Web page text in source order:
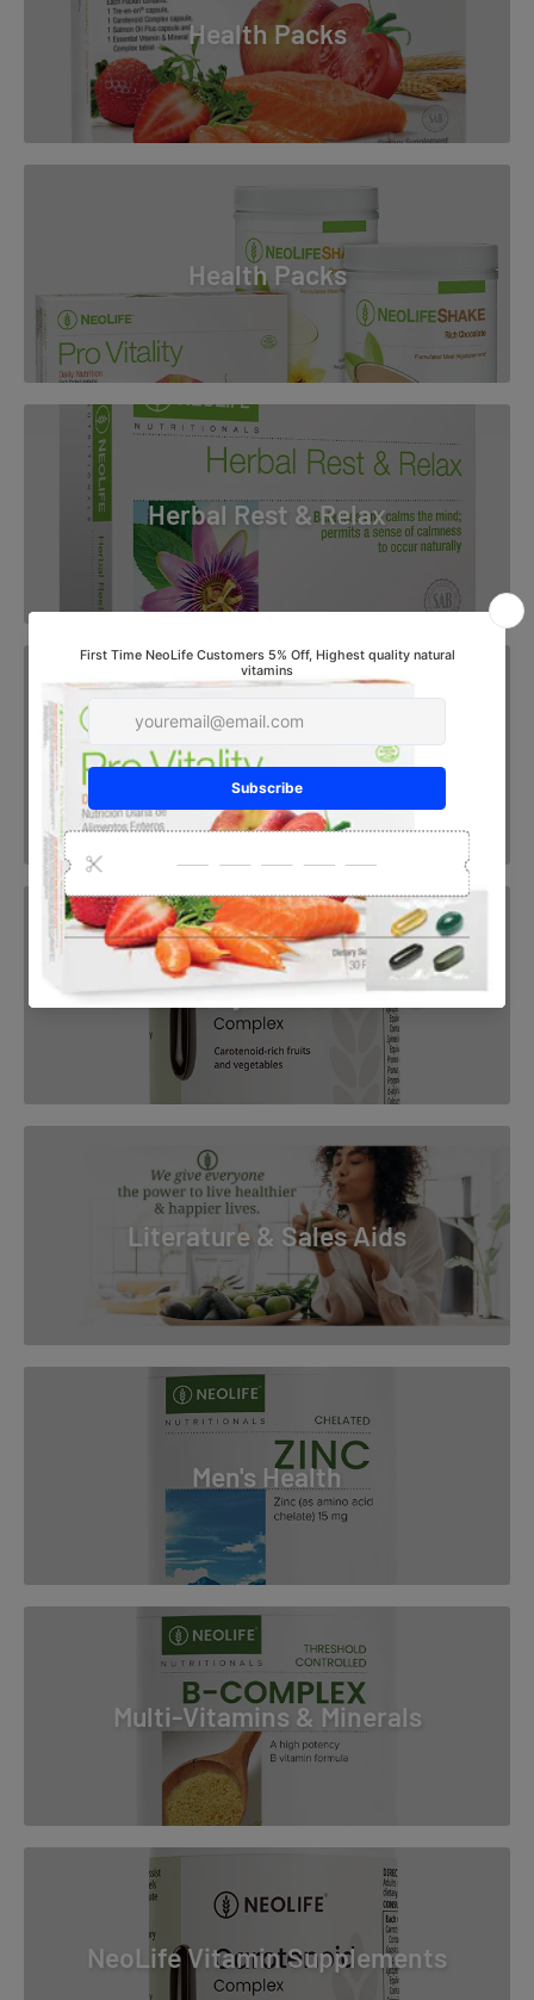
Health Packs
Health Packs
Herbal Rest & Relax
Home Care
Immune System Boosters
Literature & Sales Aids
Men's Health
Multi-Vitamins & Minerals
NeoLife Vitamin Supplements